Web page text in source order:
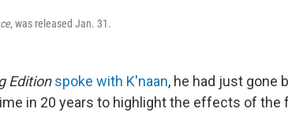
, was released Jan. 31.
Edition spoke with K'naan, he had just gone
in 20 years to highlight the effects of the